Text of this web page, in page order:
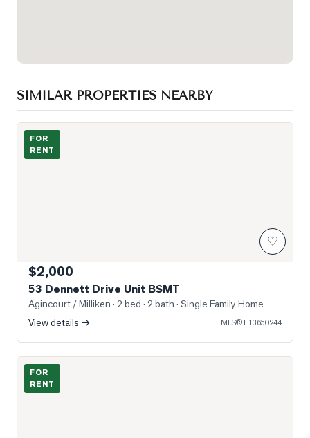
SIMILAR PROPERTIES NEARBY
Photo of 53 Dennett Drive Unit BSMT
FOR
RENT
♡
$2,000
53 Dennett Drive Unit BSMT
Agincourt / Milliken · 2 bed · 2 bath · Single Family Home
View details →
MLS® E13650244
Photo of 225 Village Green Square Unit 2805
FOR
RENT